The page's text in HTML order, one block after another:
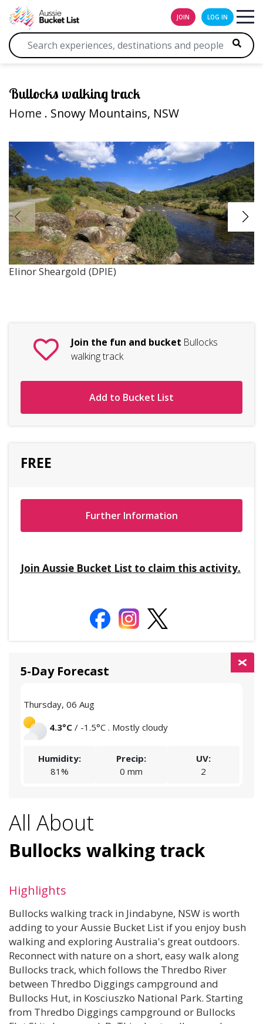
JOIN LOG IN
Bullocks walking track
Home . Snowy Mountains, NSW
Elinor Sheargold (DPIE)
All About
Bullocks walking track
Highlights
Bullocks walking track in Jindabyne, NSW is worth
adding to your Aussie Bucket List if you enjoy bush
walking and exploring Australia's great outdoors.
Reconnect with nature on a short, easy walk along
Bullocks track, which follows the Thredbo River
between Thredbo Diggings campground and
Bullocks Hut, in Kosciuszko National Park. Starting
from Thredbo Diggings campground or Bullocks
Join the fun and bucket Bullocks
walking track
Add to Bucket List
FREE
Further Information
Join Aussie Bucket List to claim this activity.
5-Day Forecast
Thursday, 06 Aug
4.3°C / -1.5°C . Mostly cloudy
Humidity:
81%
Precip:
0 mm
UV:
2